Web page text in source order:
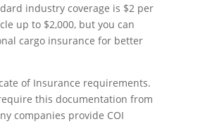
industry coverage is $2 per
up to $2,000, but you can
cargo insurance for better
of Insurance requirements.
this documentation from
companies provide COI